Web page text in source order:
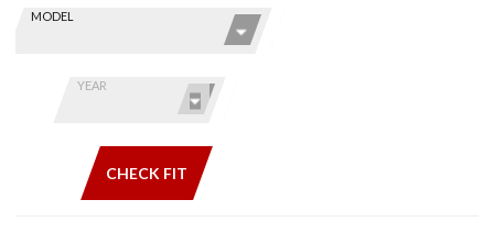
Find stuff
Skip this Section
MODEL
YEAR
CHECK FIT